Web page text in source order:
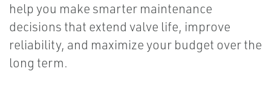
help you make smarter maintenance
decisions that extend valve life, improve
reliability, and maximize your budget over the
long term.